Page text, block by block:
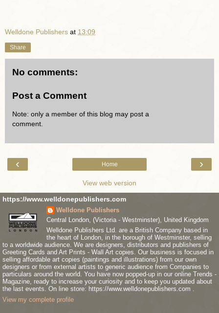
Welldone Publishers at 13:09
Share
No comments:
Post a Comment
Note: only a member of this blog may post a
comment.
‹ ›
Home
View web version
https://www.welldonepublishers.com
Welldone Publishers
Central London, (Victoria - Westminster), United Kingdom
Welldone Publishers Ltd. are a British Company based in
the heart of London, in the borough of Westminster, selling
to a worldwide audience. We are designers, distributors and publishers of
Greeting Cards and Art Prints - Wall Art copies. Our business is focused in
selling affordable art copies (paintings and illustrations) from our own
designers or from external artists to generic audience from Companies to
particulars around the world. You have now popped-up in our online Trends -
Magazine, ready to increase your curiosity and to keep you updated about
the last events. On line store: https://www.welldonepublishers.com .
View my complete profile